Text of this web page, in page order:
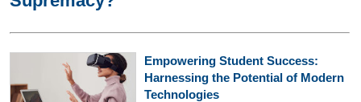
Empowering Student Success:
Harnessing the Potential of Modern
Technologies